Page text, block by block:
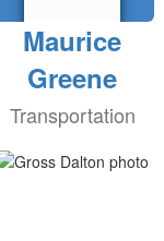
Maurice
Greene
Transportation